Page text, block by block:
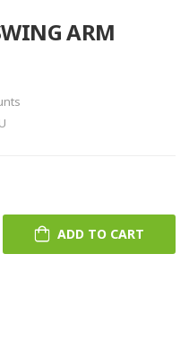
ARM
ADD TO CART